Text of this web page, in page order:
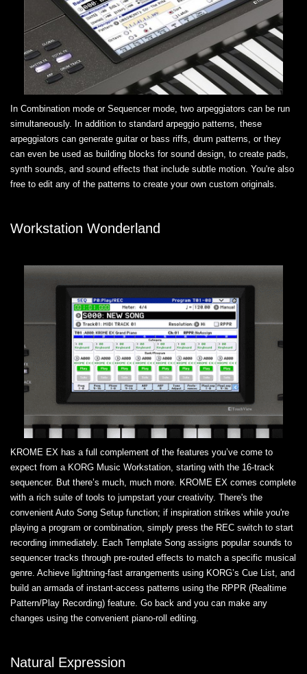
In Combination mode or Sequencer mode, two arpeggiators can be run
simultaneously. In addition to standard arpeggio patterns, these
arpeggiators can generate guitar or bass riffs, drum patterns, or they
can even be used as building blocks for sound design, to create pads,
synth sounds, and sound effects that include subtle motion. You're also
free to edit any of the patterns to create your own custom originals.
Workstation Wonderland
KROME EX has a full complement of the features you’ve come to
expect from a KORG Music Workstation, starting with the 16-track
sequencer. But there’s much, much more. KROME EX comes complete
with a rich suite of tools to jumpstart your creativity. There's the
convenient Auto Song Setup function; if inspiration strikes while you're
playing a program or combination, simply press the REC switch to start
recording immediately. Each Template Song assigns popular sounds to
sequencer tracks through pre-routed effects to match a specific musical
genre. Achieve lightning-fast arrangements using KORG’s Cue List, and
build an armada of instant-access patterns using the RPPR (Realtime
Pattern/Play Recording) feature. Go back and you can make any
changes using the convenient piano-roll editing.
Natural Expression